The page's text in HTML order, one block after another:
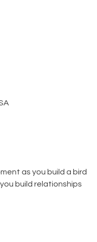
as you build a bird
build relationships